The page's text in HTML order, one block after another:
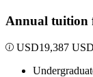
Annual tuition
USD19,387 USD